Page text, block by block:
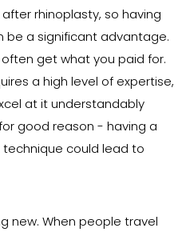
rhinoplasty, so having
be a significant advantage.
get what you paid for.
a high level of expertise,
at it understandably
good reason - having a
technique could lead to
new. When people travel